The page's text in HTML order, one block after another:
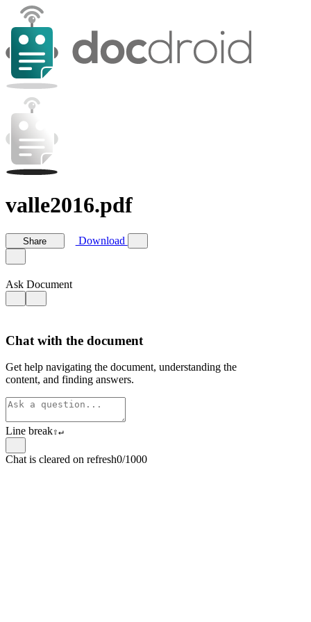
valle2016.pdf
Share Download
Ask Document
Chat with the document
Get help navigating the document, understanding the
content, and finding answers.
Line break⇧↵
Chat is cleared on refresh0/1000